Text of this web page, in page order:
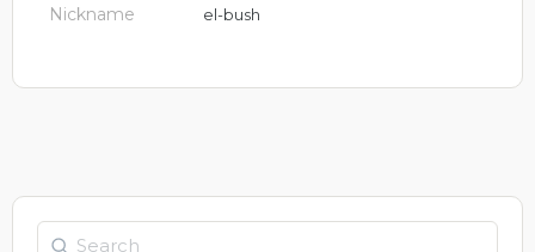
Nickname el-bush
Search